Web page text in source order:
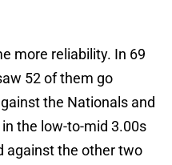
more reliability. In 69
52 of them go
the Nationals and
the low-to-mid 3.00s
against the other two